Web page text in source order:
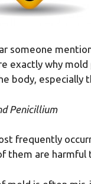
someone
exactly why
body, especially
Penicillium
frequently
them are harmful